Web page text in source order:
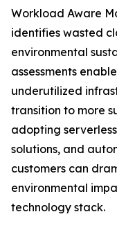
Workload Aware
identifies wasted
environmental
assessments
underutilized
transition to more
adopting
solutions, and
customers can
environmental
technology stack.